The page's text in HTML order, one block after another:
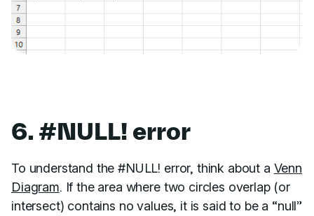
6. #NULL! error
To understand the #NULL! error, think about a Venn
Diagram. If the area where two circles overlap (or
intersect) contains no values, it is said to be a “null”